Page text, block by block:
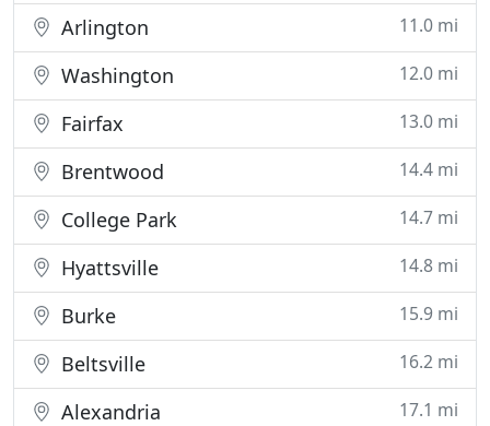
Arlington 11.0 mi
Washington 12.0 mi
Fairfax 13.0 mi
Brentwood 14.4 mi
College Park 14.7 mi
Hyattsville 14.8 mi
Burke 15.9 mi
Beltsville 16.2 mi
Alexandria 17.1 mi